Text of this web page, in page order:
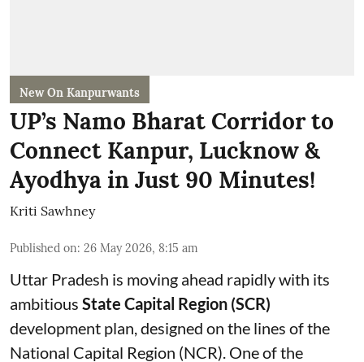
New On Kanpurwants
UP’s Namo Bharat Corridor to
Connect Kanpur, Lucknow &
Ayodhya in Just 90 Minutes!
Kriti Sawhney
Published on: 26 May 2026, 8:15 am
Uttar Pradesh is moving ahead rapidly with its
ambitious State Capital Region (SCR)
development plan, designed on the lines of the
National Capital Region (NCR). One of the